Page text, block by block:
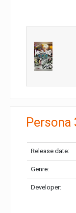
Persona
Release date:
Genre:
Developer: